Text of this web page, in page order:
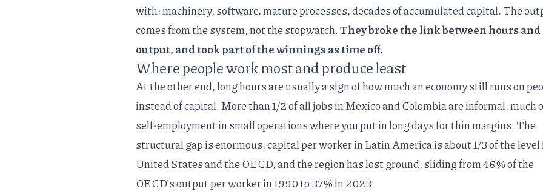
with: machinery, software, mature processes, decades of accumulated capital. The
comes from the system, not the stopwatch.They broke the link between hours and
output, and took part of the winnings as time off.
Where people work most and produce least
At the other end, long hours are usually a sign of how much an economy still runs on
instead of capital. More than 1/2 of all jobs in Mexico and Colombia areinformal, much
self-employment in small operations where you put in long days for thin margins. The
structural gap is enormous: capital per worker in Latin America isabout 1/3 of the
United States and the OECD, and the region has lost ground, sliding from 46% of the
OECD's output per worker in 1990 to 37% in 2023.